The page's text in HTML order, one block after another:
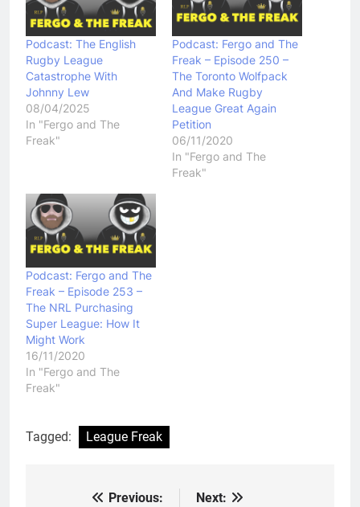
Podcast: The English
Rugby League
Catastrophe With
Johnny Lew
08/04/2025
In "Fergo and The
Freak"
Podcast: Fergo and The
Freak – Episode 250 –
The Toronto Wolfpack
And Make Rugby
League Great Again
Petition
06/11/2020
In "Fergo and The
Freak"
Podcast: Fergo and The
Freak – Episode 253 –
The NRL Purchasing
Super League: How It
Might Work
16/11/2020
In "Fergo and The
Freak"
Tagged: League Freak
Previous:
Next: